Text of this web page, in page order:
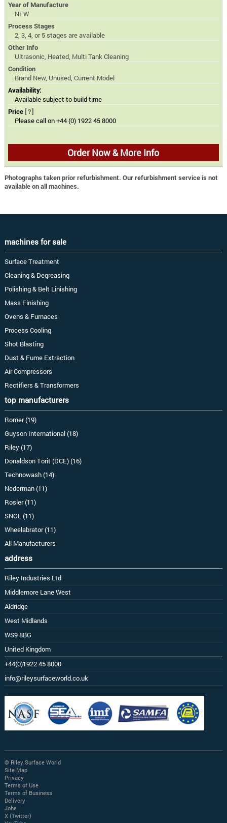
Year of Manufacture
NEW
Process Stages
2, 3, 4, or 5 stages are available
Other Info
Ultrasonic, Heated, Multi Tank Cleaning
Condition
Brand New, Unused, Current Model
Availability:
Available subject to build time
Price [?]
Please call on +44 (0) 1922 45 8000
Order Now & More Info
Photographs taken prior refurbishment. Our refurbishment service is not
available on all machines.
machines for sale
Surface Treatment
Cleaning & Degreasing
Polishing & Belt Linishing
Mass Finishing
Ovens & Furnaces
Process Cooling
Shot Blasting
Dust & Fume Extraction
Air Compressors
Rectifiers & Transformers
top manufacturers
Romer (19)
Guyson International (18)
Riley (17)
Donaldson Torit (DCE) (16)
Technowash (14)
Nederman (11)
Rosler (11)
SNOL (11)
Wheelabrator (11)
All Manufacturers
address
Riley Industries Ltd
Middlemore Lane West
Aldridge
West Midlands
WS9 8BG
United Kingdom
+44(0)1922 45 8000
info@rileysurfaceworld.co.uk
© Riley Surface World
Site Map
Privacy
Terms of Use
Terms of Business
Delivery
Jobs
X (Twitter)